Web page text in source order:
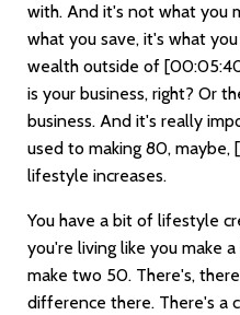
with. And it's not what you
what you save, it's what
wealth outside of
is your business, right? Or
business. And it's really
used to making 80, maybe,
lifestyle increases.
You have a bit of lifestyle
you're living like you make
make two 50. There's,
difference there. There's a